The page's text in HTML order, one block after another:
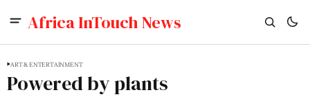
Africa InTouch News
ART & ENTERTAINMENT
Powered by plants